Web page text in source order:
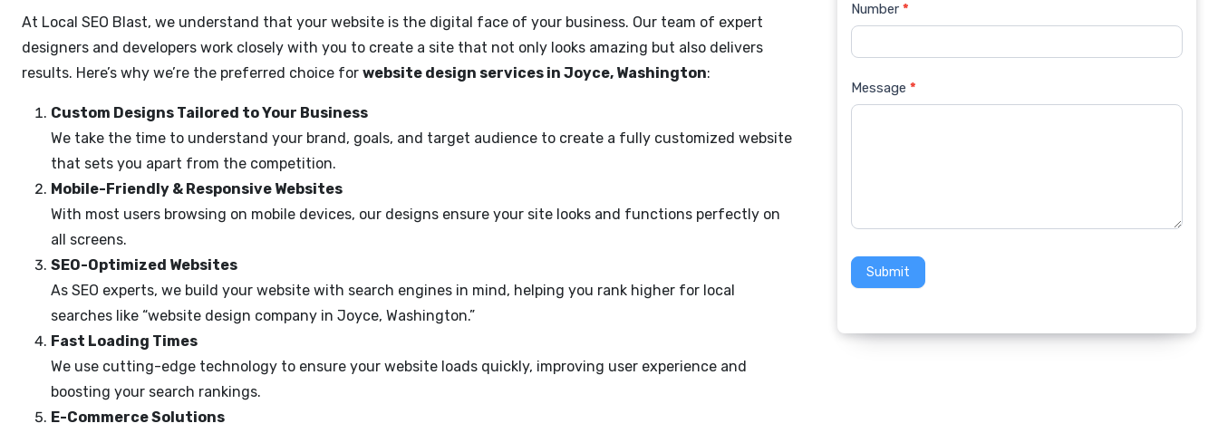
At Local SEO Blast, we understand that your website is the digital face of your business. Our team of expert
designers and developers work closely with you to create a site that not only looks amazing but also delivers
results. Here’s why we’re the preferred choice for website design services in Joyce, Washington:
Custom Designs Tailored to Your Business
We take the time to understand your brand, goals, and target audience to create a fully customized website
that sets you apart from the competition.
Mobile-Friendly & Responsive Websites
With most users browsing on mobile devices, our designs ensure your site looks and functions perfectly on
all screens.
SEO-Optimized Websites
As SEO experts, we build your website with search engines in mind, helping you rank higher for local
searches like “website design company in Joyce, Washington.”
Fast Loading Times
We use cutting-edge technology to ensure your website loads quickly, improving user experience and
boosting your search rankings.
E-Commerce Solutions
Number *
Message *
Submit